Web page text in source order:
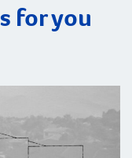
for you